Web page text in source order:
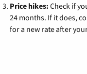
Price hikes: Check if
24 months. If it does,
for a new rate after